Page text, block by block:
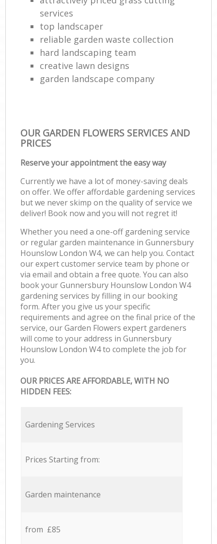
services
top landscaper
reliable garden waste collection
hard landscaping team
creative lawn designs
garden landscape company
OUR GARDEN FLOWERS SERVICES AND
PRICES
Reserve your appointment the easy way
Currently we have a lot of money-saving deals
on offer. We offer affordable gardening services
but we never skimp on the quality of service we
deliver! Book now and you will not regret it!
Whether you need a one-off gardening service
or regular garden maintenance in Gunnersbury
Hounslow London W4, we can help you. Contact
our expert customer service team by phone or
via email and obtain a free quote. You can also
book your Gunnersbury Hounslow London W4
gardening services by filling in our booking
form. After you give us your specific
requirements and agree on the final price of the
service, our Garden Flowers expert gardeners
will come to your address in Gunnersbury
Hounslow London W4 to complete the job for
you.
OUR PRICES ARE AFFORDABLE, WITH NO
HIDDEN FEES:
Gardening Services
Prices Starting from:
Garden maintenance
from £85